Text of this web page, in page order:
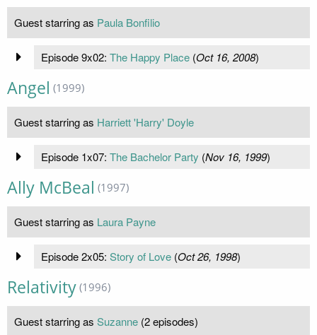
Guest starring as Paula Bonfilio
Episode 9x02: The Happy Place(Oct 16, 2008)
Angel (1999)
Guest starring as Harriett 'Harry' Doyle
Episode 1x07: The Bachelor Party (Nov 16, 1999)
Ally McBeal (1997)
Guest starring as Laura Payne
Episode 2x05: Story of Love(Oct 26, 1998)
Relativity (1996)
Guest starring as Suzanne (2 episodes)